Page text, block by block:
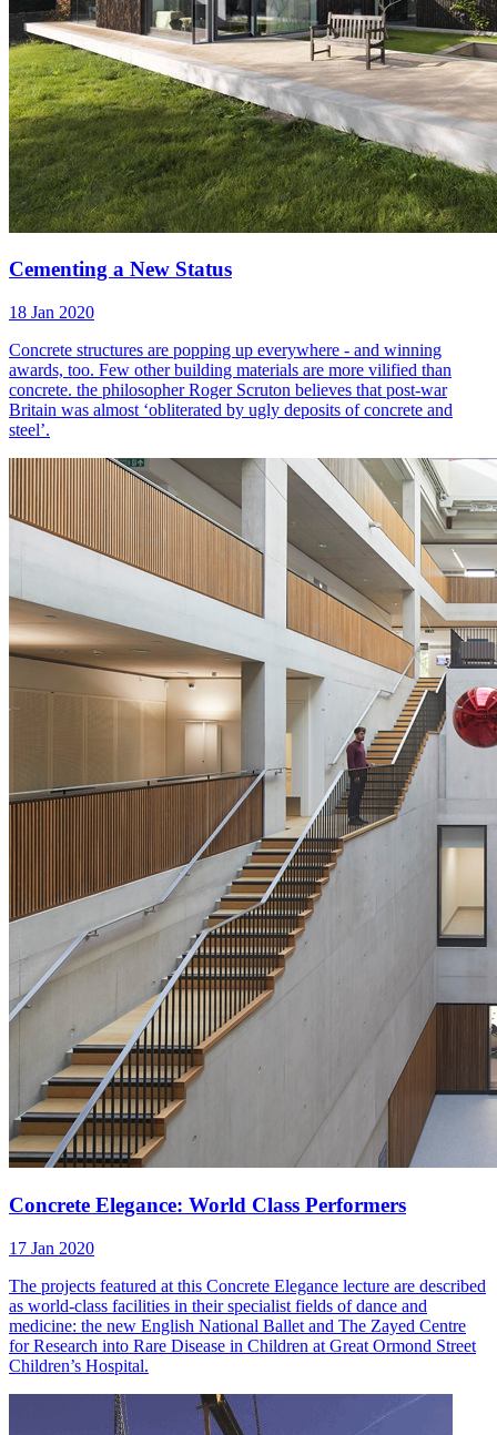
Cementing a New Status
18 Jan 2020
Concrete structures are popping up everywhere - and winning
awards, too. Few other building materials are more vilified than
concrete. the philosopher Roger Scruton believes that post-war
Britain was almost ‘obliterated by ugly deposits of concrete and
steel’.
Concrete Elegance: World Class Performers
17 Jan 2020
The projects featured at this Concrete Elegance lecture are described
as world-class facilities in their specialist fields of dance and
medicine: the new English National Ballet and The Zayed Centre
for Research into Rare Disease in Children at Great Ormond Street
Children’s Hospital.